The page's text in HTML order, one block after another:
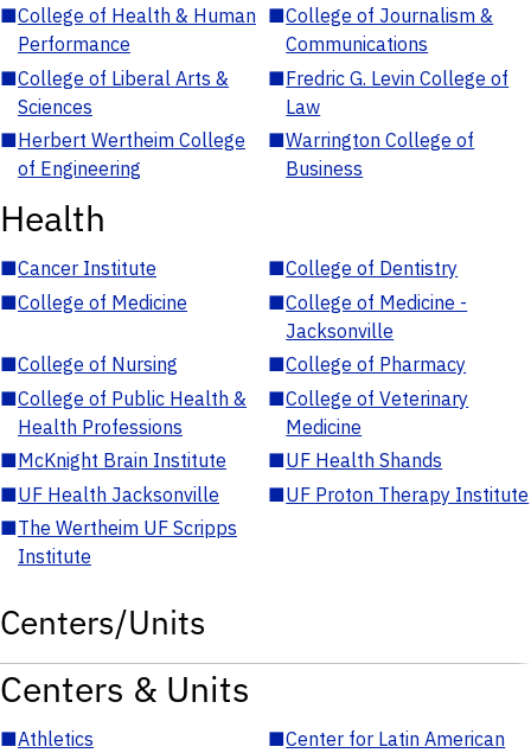
■College of Health & Human
Performance
■College of Journalism &
Communications
■College of Liberal Arts &
Sciences
■Fredric G. Levin College of
Law
■Herbert Wertheim College
of Engineering
■Warrington College of
Business
Health
■Cancer Institute ■College of Dentistry
■College of Medicine ■College of Medicine -
Jacksonville
■College of Nursing ■College of Pharmacy
■College of Public Health &
Health Professions
■College of Veterinary
Medicine
■McKnight Brain Institute ■UF Health Shands
■UF Health Jacksonville ■UF Proton Therapy Institute
■The Wertheim UF Scripps
Institute
Centers/Units
Centers & Units
■Athletics ■Center for Latin American